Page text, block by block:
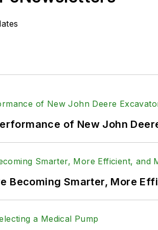
of New John
Becoming Smarter, More